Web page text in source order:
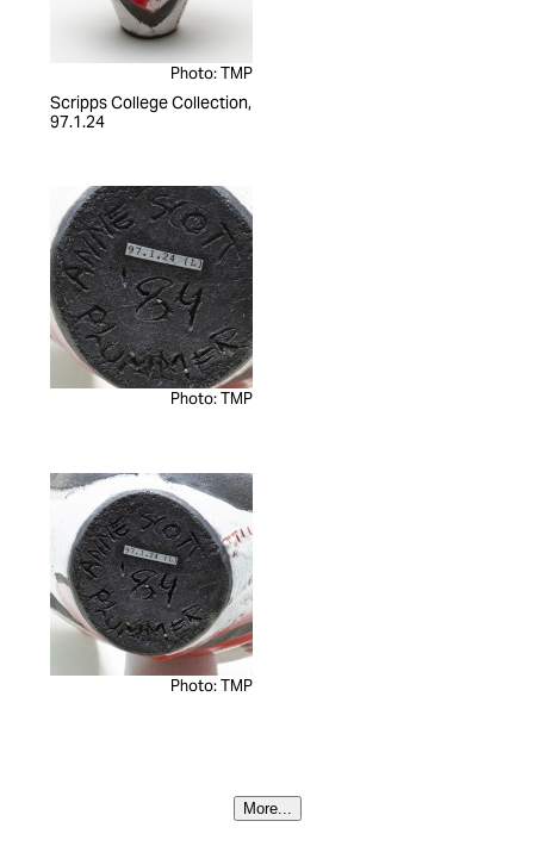
Photo: TMP
Scripps College Collection,
97.1.24
Photo: TMP
Photo: TMP
More...